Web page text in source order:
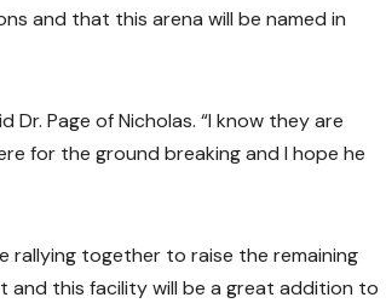
and that this arena will be named in
Dr. Page of Nicholas. “I know they are
for the ground breaking and I hope he
rallying together to raise the remaining
and this facility will be a great addition to